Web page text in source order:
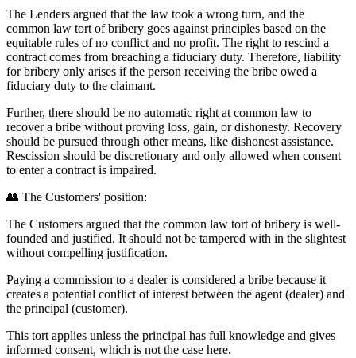
The Lenders argued that the law took a wrong turn, and the
common law tort of bribery goes against principles based on the
equitable rules of no conflict and no profit. The right to rescind a
contract comes from breaching a fiduciary duty. Therefore, liability
for bribery only arises if the person receiving the bribe owed a
fiduciary duty to the claimant.
Further, there should be no automatic right at common law to
recover a bribe without proving loss, gain, or dishonesty. Recovery
should be pursued through other means, like dishonest assistance.
Rescission should be discretionary and only allowed when consent
to enter a contract is impaired.
👥 The Customers' position:
The Customers argued that the common law tort of bribery is well-
founded and justified. It should not be tampered with in the slightest
without compelling justification.
Paying a commission to a dealer is considered a bribe because it
creates a potential conflict of interest between the agent (dealer) and
the principal (customer).
This tort applies unless the principal has full knowledge and gives
informed consent, which is not the case here.